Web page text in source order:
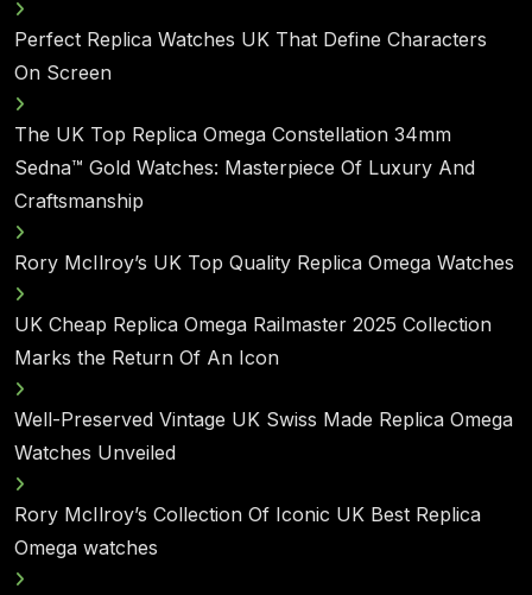
Perfect Replica Watches UK That Define Characters
On Screen
The UK Top Replica Omega Constellation 34mm
Sedna™ Gold Watches: Masterpiece Of Luxury And
Craftsmanship
Rory McIlroy’s UK Top Quality Replica Omega Watches
UK Cheap Replica Omega Railmaster 2025 Collection
Marks the Return Of An Icon
Well-Preserved Vintage UK Swiss Made Replica Omega
Watches Unveiled
Rory McIlroy’s Collection Of Iconic UK Best Replica
Omega watches